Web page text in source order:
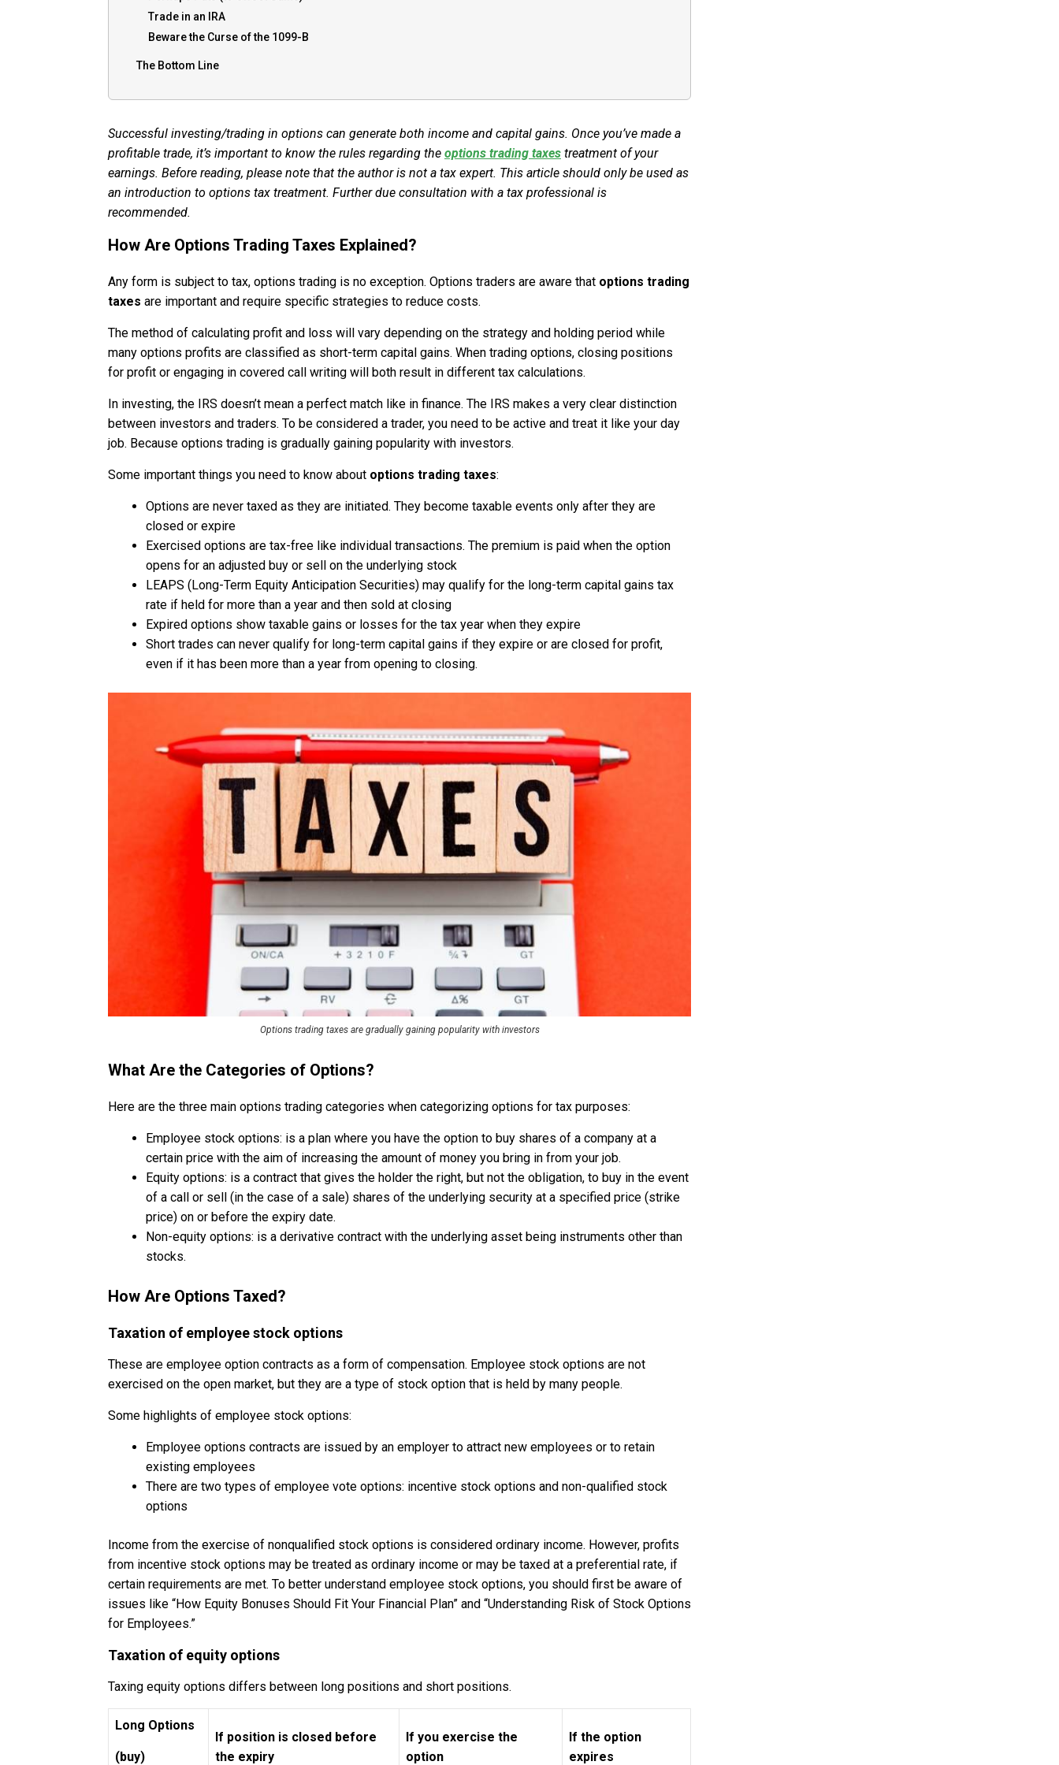
Trade in an IRA
Beware the Curse of the 1099-B
The Bottom Line
Successful investing/trading in options can generate both income and capital gains. Once you’ve made a
profitable trade, it’s important to know the rules regarding the options trading taxes treatment of your
earnings. Before reading, please note that the author is not a tax expert. This article should only be used as
an introduction to options tax treatment. Further due consultation with a tax professional is
recommended.
How Are Options Trading Taxes Explained?
Any form is subject to tax, options trading is no exception. Options traders are aware that options trading
taxes are important and require specific strategies to reduce costs.
The method of calculating profit and loss will vary depending on the strategy and holding period while
many options profits are classified as short-term capital gains. When trading options, closing positions
for profit or engaging in covered call writing will both result in different tax calculations.
In investing, the IRS doesn’t mean a perfect match like in finance. The IRS makes a very clear distinction
between investors and traders. To be considered a trader, you need to be active and treat it like your day
job. Because options trading is gradually gaining popularity with investors.
Some important things you need to know about options trading taxes:
Options are never taxed as they are initiated. They become taxable events only after they are
closed or expire
Exercised options are tax-free like individual transactions. The premium is paid when the option
opens for an adjusted buy or sell on the underlying stock
LEAPS (Long-Term Equity Anticipation Securities) may qualify for the long-term capital gains tax
rate if held for more than a year and then sold at closing
Expired options show taxable gains or losses for the tax year when they expire
Short trades can never qualify for long-term capital gains if they expire or are closed for profit,
even if it has been more than a year from opening to closing.
Options trading taxes are gradually gaining popularity with investors
What Are the Categories of Options?
Here are the three main options trading categories when categorizing options for tax purposes:
Employee stock options: is a plan where you have the option to buy shares of a company at a
certain price with the aim of increasing the amount of money you bring in from your job.
Equity options: is a contract that gives the holder the right, but not the obligation, to buy in the event
of a call or sell (in the case of a sale) shares of the underlying security at a specified price (strike
price) on or before the expiry date.
Non-equity options: is a derivative contract with the underlying asset being instruments other than
stocks.
How Are Options Taxed?
Taxation of employee stock options
These are employee option contracts as a form of compensation. Employee stock options are not
exercised on the open market, but they are a type of stock option that is held by many people.
Some highlights of employee stock options:
Employee options contracts are issued by an employer to attract new employees or to retain
existing employees
There are two types of employee vote options: incentive stock options and non-qualified stock
options
Income from the exercise of nonqualified stock options is considered ordinary income. However, profits
from incentive stock options may be treated as ordinary income or may be taxed at a preferential rate, if
certain requirements are met. To better understand employee stock options, you should first be aware of
issues like “How Equity Bonuses Should Fit Your Financial Plan” and “Understanding Risk of Stock Options
for Employees.”
Taxation of equity options
Taxing equity options differs between long positions and short positions.
Long Options
(buy)
If position is closed before
the expiry
If you exercise the
option
If the option
expires